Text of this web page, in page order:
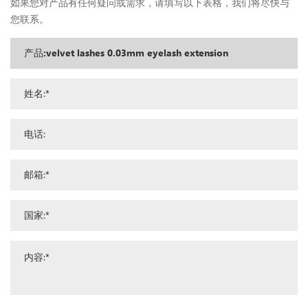
如果您对产品有任何疑问或需求，请填写以下表格，我们将尽快与
您联系。